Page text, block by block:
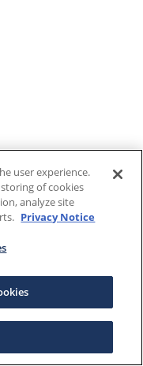
user experience.
of cookies
analyze site
Privacy Notice